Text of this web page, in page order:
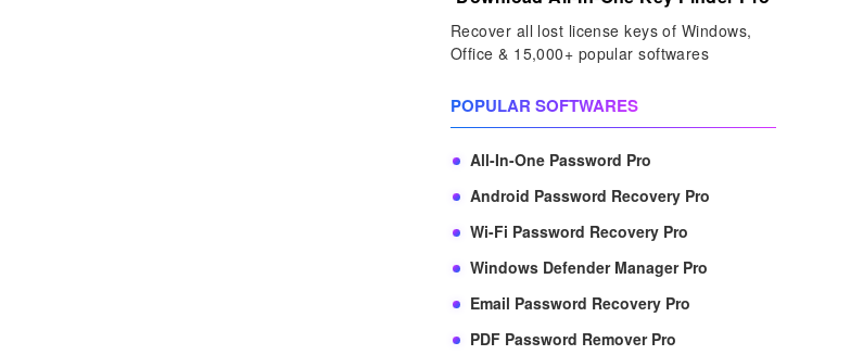
Recover all lost license keys of Windows,
Office & 15,000+ popular softwares
POPULAR SOFTWARES
All-In-One Password Pro
Android Password Recovery Pro
Wi-Fi Password Recovery Pro
Windows Defender Manager Pro
Email Password Recovery Pro
PDF Password Remover Pro